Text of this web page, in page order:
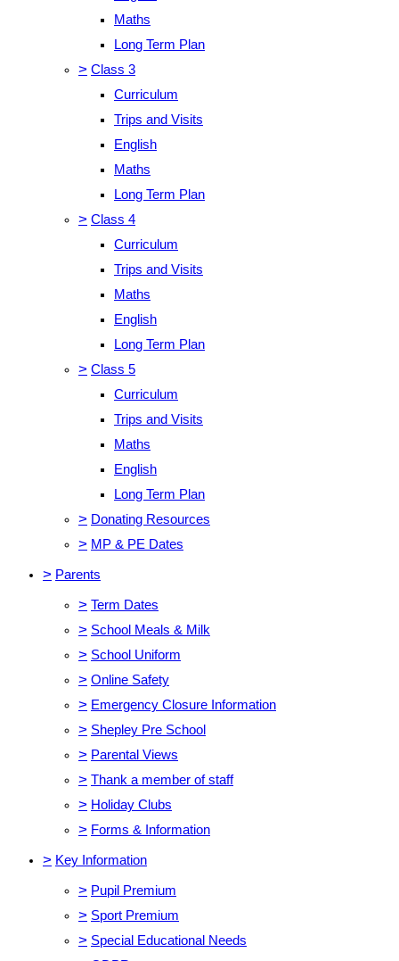
Maths
Long Term Plan
> Class 3
Curriculum
Trips and Visits
English
Maths
Long Term Plan
> Class 4
Curriculum
Trips and Visits
Maths
English
Long Term Plan
> Class 5
Curriculum
Trips and Visits
Maths
English
Long Term Plan
> Donating Resources
> MP & PE Dates
> Parents
> Term Dates
> School Meals & Milk
> School Uniform
> Online Safety
> Emergency Closure Information
> Shepley Pre School
> Parental Views
> Thank a member of staff
> Holiday Clubs
> Forms & Information
> Key Information
> Pupil Premium
> Sport Premium
> Special Educational Needs